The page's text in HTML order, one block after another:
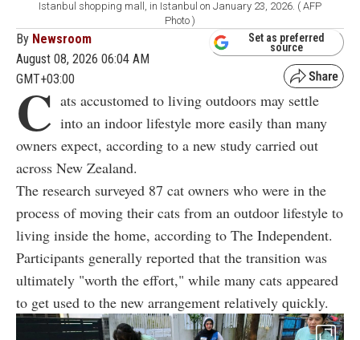
Istanbul shopping mall, in Istanbul on January 23, 2026. ( AFP
Photo )
By Newsroom
August 08, 2026 06:04 AM
GMT+03:00
Set as preferred
source
C ats accustomed to living outdoors may settle
into an indoor lifestyle more easily than many
owners expect, according to a new study carried out
across New Zealand.
The research surveyed 87 cat owners who were in the
process of moving their cats from an outdoor lifestyle to
living inside the home, according to The Independent.
Participants generally reported that the transition was
ultimately "worth the effort," while many cats appeared
to get used to the new arrangement relatively quickly.